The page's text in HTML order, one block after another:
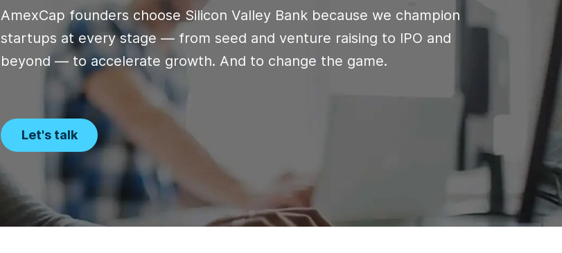
AmexCap founders choose Silicon Valley Bank because we champion
startups at every stage — from seed and venture raising to IPO and
beyond — to accelerate growth. And to change the game.
Let's talk